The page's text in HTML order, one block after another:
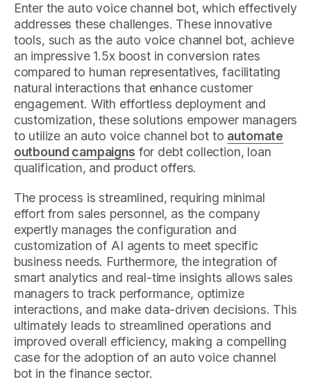
Enter the auto voice channel bot, which effectively
addresses these challenges. These innovative
tools, such as the auto voice channel bot, achieve
an impressive 1.5x boost in conversion rates
compared to human representatives, facilitating
natural interactions that enhance customer
engagement. With effortless deployment and
customization, these solutions empower managers
to utilize an auto voice channel bot to automate
outbound campaigns for debt collection, loan
qualification, and product offers.
The process is streamlined, requiring minimal
effort from sales personnel, as the company
expertly manages the configuration and
customization of AI agents to meet specific
business needs. Furthermore, the integration of
smart analytics and real-time insights allows sales
managers to track performance, optimize
interactions, and make data-driven decisions. This
ultimately leads to streamlined operations and
improved overall efficiency, making a compelling
case for the adoption of an auto voice channel
bot in the finance sector.